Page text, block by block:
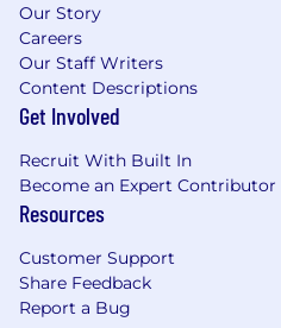
traceability of
closely with systems,
algorithms, FPGA/
translating high-level
into implementable
Support functional
where required,
requirements, design
traceability,
producing audit-
Our Story
Careers
Our Staff Writers
Content Descriptions
Get Involved
Recruit With Built In
Become an Expert Contributor
Resources
Customer Support
Share Feedback
Report a Bug